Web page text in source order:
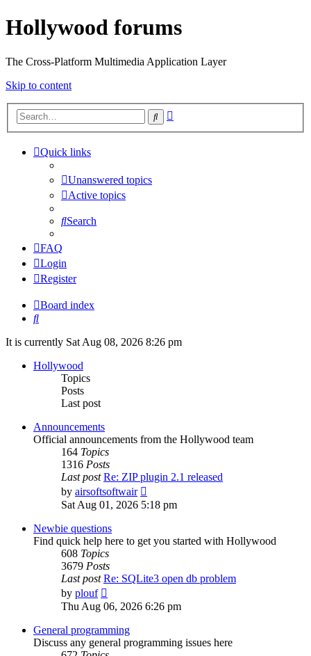
Hollywood forums
The Cross-Platform Multimedia Application Layer
Skip to content
Search
Quick links
Unanswered topics
Active topics
Search
FAQ
Login
Register
Board index
Search
It is currently Sat Aug 08, 2026 8:26 pm
Hollywood
Topics
Posts
Last post
Announcements
Official announcements from the Hollywood team
164 Topics
1316 Posts
Last post Re: ZIP plugin 2.1 released
by airsoftsoftwair
the
latest
Sat Aug 01, 2026 5:18 pm
Newbie questions
Find quick help here to get you started with Hollywood
608 Topics
3679 Posts
Last post Re: SQLite3 open db problem
by plouf
the
post
Thu Aug 06, 2026 6:26 pm
General programming
Discuss any general programming issues here